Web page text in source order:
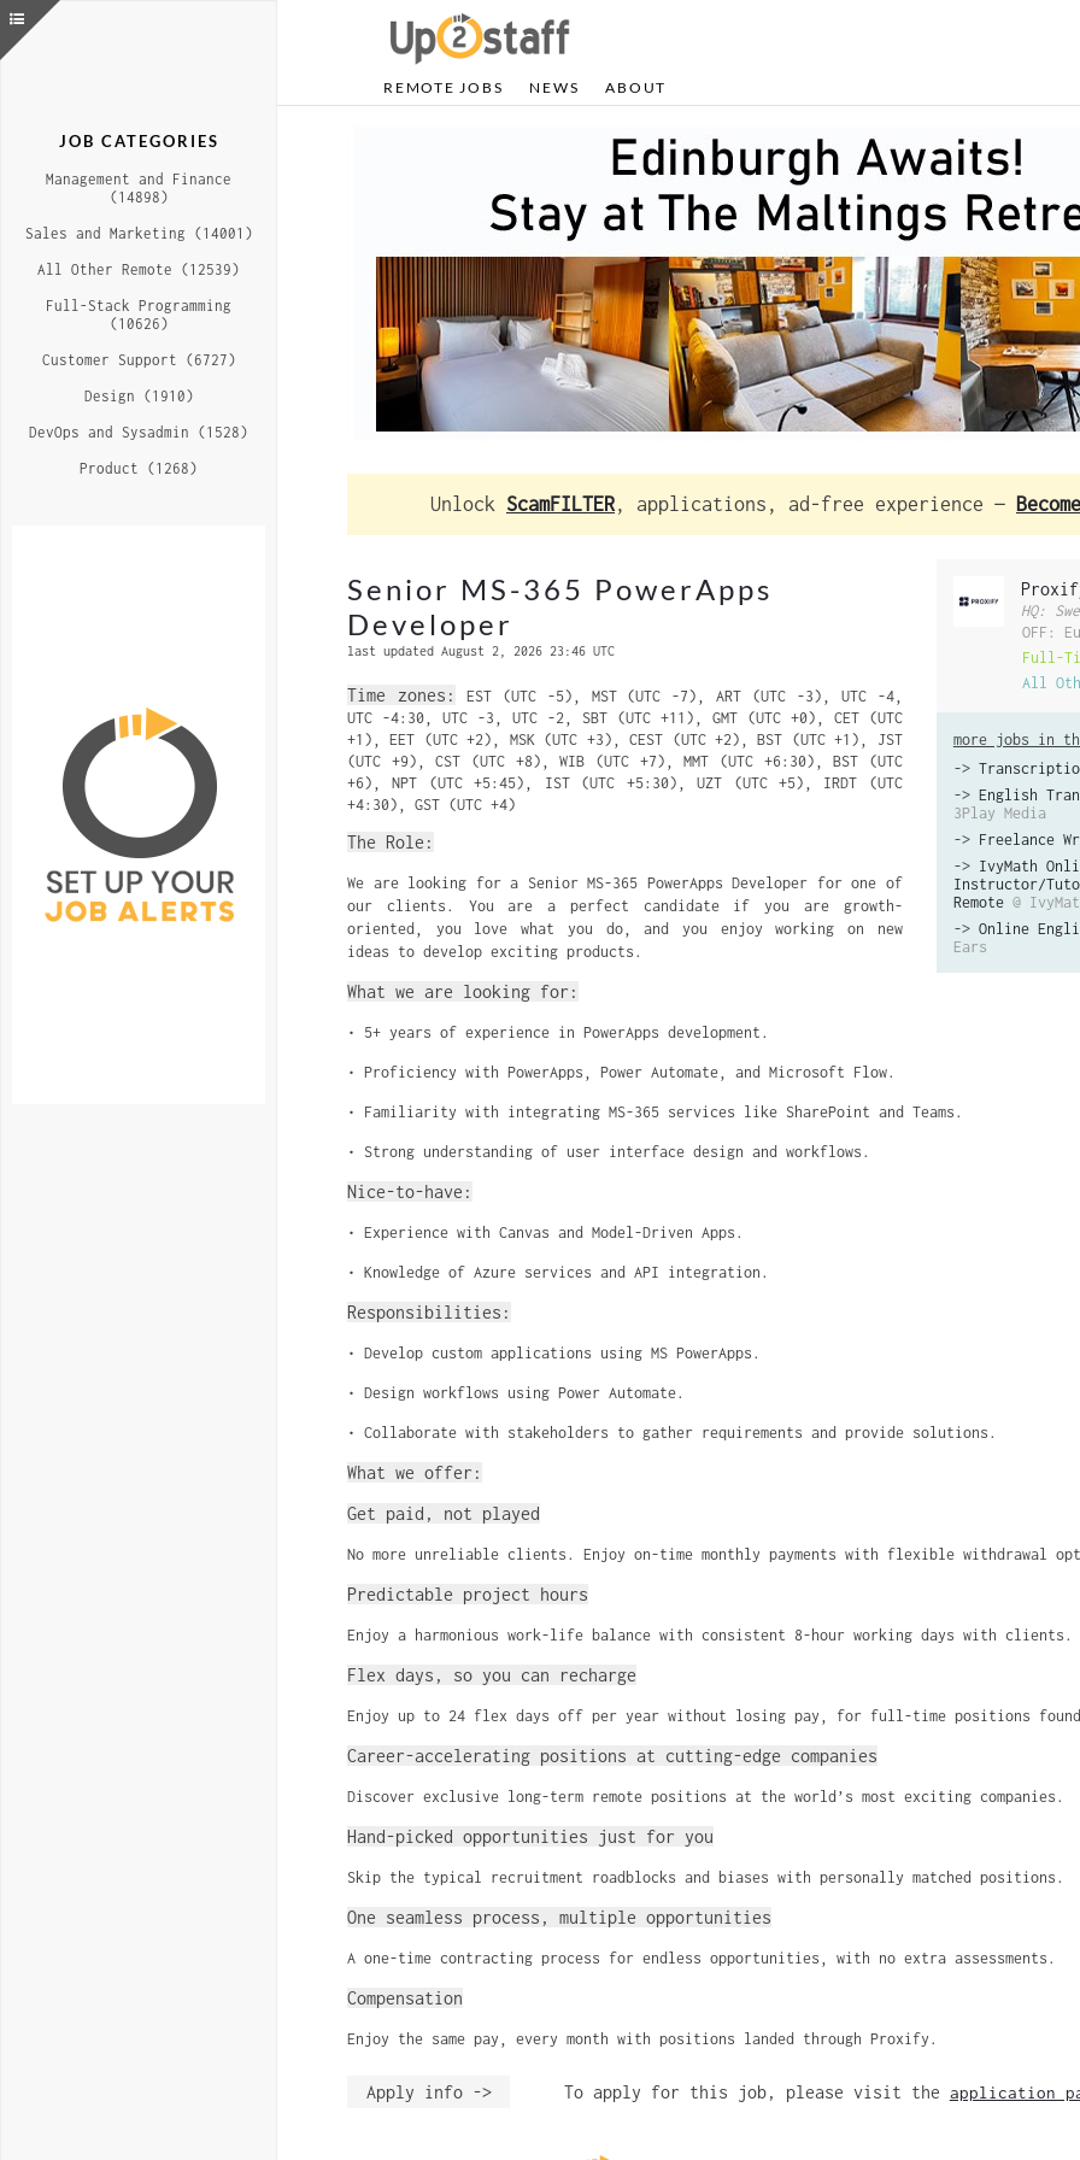
REMOTE JOBS NEWS ABOUT
Unlock ScamFILTER, applications, ad-free experience —
Senior MS-365 PowerApps
Developer
last updated August 2, 2026 23:46 UTC
HQ:
OFF:
Full-
All
more jobs in
->
-> English
3Play Media
-> Freelance
-> IvyMath
Instructor/
Remote @
-> Online
Ears
Time zones:
EST (UTC -5), MST (UTC -7), ART (UTC -3), UTC -4,
UTC -4:30, UTC -3, UTC -2, SBT (UTC +11), GMT (UTC +0), CET (UTC
+1), EET (UTC +2), MSK (UTC +3), CEST (UTC +2), BST (UTC +1), JST
(UTC +9), CST (UTC +8), WIB (UTC +7), MMT (UTC +6:30), BST (UTC
+6), NPT (UTC +5:45), IST (UTC +5:30), UZT (UTC +5), IRDT (UTC
+4:30), GST (UTC +4)
The Role:
We are looking for a Senior MS-365 PowerApps Developer for one of
our clients. You are a perfect candidate if you are growth-
oriented, you love what you do, and you enjoy working on new
ideas to develop exciting products.
What we are looking for:
• 5+ years of experience in PowerApps development.
• Proficiency with PowerApps, Power Automate, and Microsoft Flow.
• Familiarity with integrating MS-365 services like SharePoint and Teams.
• Strong understanding of user interface design and workflows.
Nice-to-have:
• Experience with Canvas and Model-Driven Apps.
• Knowledge of Azure services and API integration.
Responsibilities:
• Develop custom applications using MS PowerApps.
• Design workflows using Power Automate.
• Collaborate with stakeholders to gather requirements and provide solutions.
What we offer:
Get paid, not played
No more unreliable clients. Enjoy on-time monthly payments with flexible withdrawal
Predictable project hours
Enjoy a harmonious work-life balance with consistent 8-hour working days with clients.
Flex days, so you can recharge
Enjoy up to 24 flex days off per year without losing pay, for full-time positions
Career-accelerating positions at cutting-edge companies
Discover exclusive long-term remote positions at the world’s most exciting companies.
Hand-picked opportunities just for you
Skip the typical recruitment roadblocks and biases with personally matched positions.
One seamless process, multiple opportunities
A one-time contracting process for endless opportunities, with no extra assessments.
Compensation
Enjoy the same pay, every month with positions landed through Proxify.
Apply info -> To apply for this job, please visit the application
JOB CATEGORIES
Management and Finance
(14898)
Sales and Marketing (14001)
All Other Remote (12539)
Full-Stack Programming
(10626)
Customer Support (6727)
Design (1910)
DevOps and Sysadmin (1528)
Product (1268)